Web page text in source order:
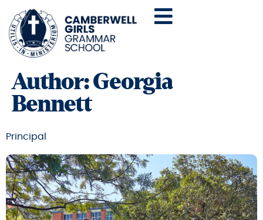
Author:Georgia
Bennett
Principal